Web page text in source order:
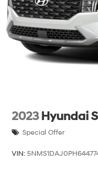
Discs, Brake
Control and
Brake Actuated
2023 Hyundai
Special Offer
VIN: